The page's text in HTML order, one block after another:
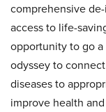
comprehensive
access to life-
opportunity to go
odyssey to
diseases to
improve health